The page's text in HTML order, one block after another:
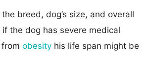
breed, dog’s size, and overall
if the dog has severe medical
obesity his life span might be